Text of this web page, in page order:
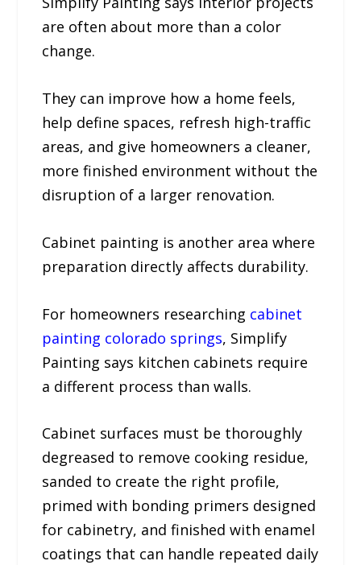
are often about more than a color
change.
They can improve how a home feels,
help define spaces, refresh high-traffic
areas, and give homeowners a cleaner,
more finished environment without the
disruption of a larger renovation.
Cabinet painting is another area where
preparation directly affects durability.
For homeowners researching cabinet
painting colorado springs, Simplify
Painting says kitchen cabinets require
a different process than walls.
Cabinet surfaces must be thoroughly
degreased to remove cooking residue,
sanded to create the right profile,
primed with bonding primers designed
for cabinetry, and finished with enamel
coatings that can handle repeated daily